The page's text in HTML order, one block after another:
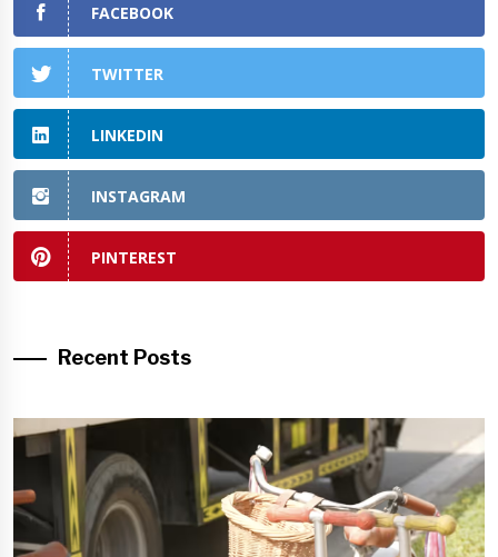
FACEBOOK
TWITTER
LINKEDIN
INSTAGRAM
PINTEREST
Recent Posts